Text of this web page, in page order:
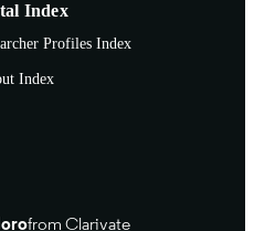
Index
Profiles Index
Index
from Clarivate